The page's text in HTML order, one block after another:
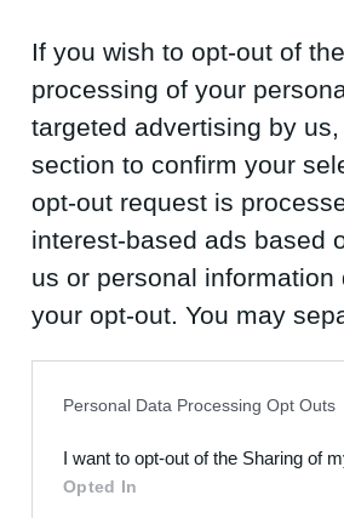
If you wish to opt-out of
processing of your
targeted advertising by
section to confirm your
opt-out request is
interest-based ads based
us or personal
your opt-out. You may
Downstream Participants
third parties.
Personal Data Processing Opt Outs
I want to opt-out of the Sharing of
Opted In